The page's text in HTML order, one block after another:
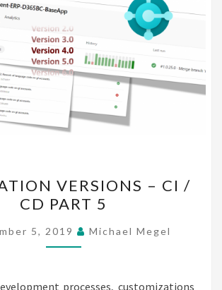
VERSIONS
–
CI
/
PART
VERSIONS – CI /
CD PART 5
5, 2019 Michael Megel
processes, customizations